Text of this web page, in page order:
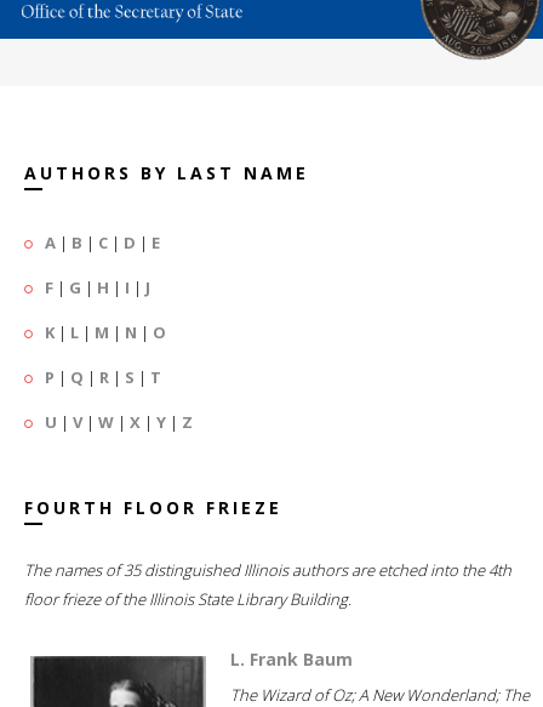
AUTHORS BY LAST NAME
A | B | C | D | E
F | G | H | I | J
K | L | M | N | O
P | Q | R | S | T
U | V| W | X | Y | Z
FOURTH FLOOR FRIEZE
The names of 35 distinguished Illinois authors are etched into the 4th
floor frieze of the Illinois State Library Building.
L. Frank Baum
The Wizard of Oz; A New Wonderland; The